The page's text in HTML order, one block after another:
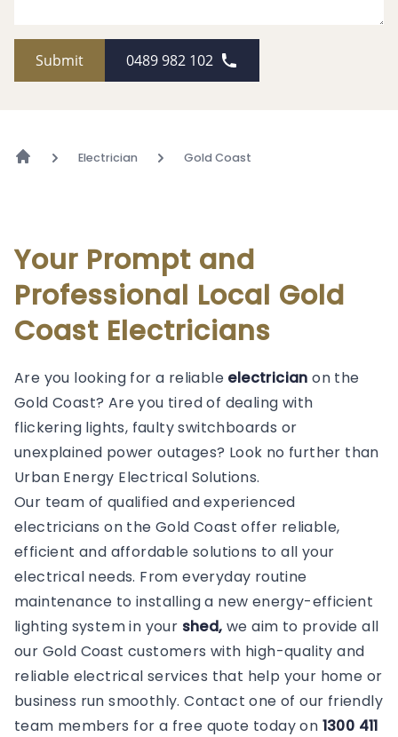
Submit 0489 982 102
Electrician Gold Coast
Your Prompt and
Professional Local Gold
Coast Electricians
Are you looking for a reliable electrician on the
Gold Coast? Are you tired of dealing with
flickering lights, faulty switchboards or
unexplained power outages? Look no further than
Urban Energy Electrical Solutions.
Our team of qualified and experienced
electricians on the Gold Coast offer reliable,
efficient and affordable solutions to all your
electrical needs. From everyday routine
maintenance to installing a new energy-efficient
lighting system in your shed, we aim to provide all
our Gold Coast customers with high-quality and
reliable electrical services that help your home or
business run smoothly. Contact one of our friendly
team members for a free quote today on 1300 411